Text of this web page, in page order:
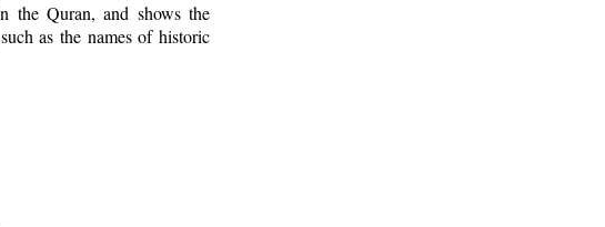
the Quran, and shows the
as the names of historic